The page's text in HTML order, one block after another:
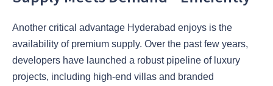
Another critical advantage Hyderabad enjoys is the
availability of premium supply. Over the past few years,
developers have launched a robust pipeline of luxury
projects, including high-end villas and branded